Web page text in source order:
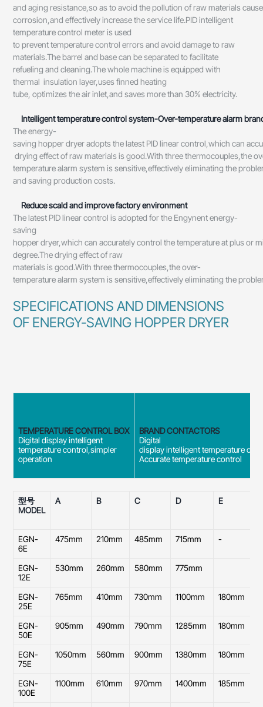
and aging resistance,so as to avoid the pollution of raw materials
corrosion,and effectively increase the service life.PID intelligent
temperature control meter is used
to prevent temperature control errors and avoid damage to raw
materials.The barrel and base can be separated to facilitate
refueling and cleaning.The whole machine is equipped with
thermal insulation layer,uses finned heating
tube, optimizes the air inlet,and saves more than 30% electricity.
Intelligent temperature control system-Over-temperature alarm
The energy-
saving hopper dryer adopts the latest PID linear control,which can
drying effect of raw materials is good.With three thermocouples,the
temperature alarm system is sensitive,effectively eliminating the
and saving production costs.
Reduce scald and improve factory environment
The latest PID linear control is adopted for the Engynent energy-
saving
hopper dryer,which can accurately control the temperature at plus or
degree.The drying effect of raw
materials is good.With three thermocouples,the over-
temperature alarm system is sensitive,effectively eliminating the
SPECIFICATIONS AND DIMENSIONS
OF ENERGY-SAVING HOPPER DRYER
TEMPERATURE CONTROL BOX
Digital display intelligent
temperature control,simpler
operation
BRAND CONTACTORS
Digital
display intelligent temperature
Accurate temperature control
型号
MODEL
A B C D E
EGN-
6E
475mm 210mm 485mm 715mm -
EGN-
12E
530mm 260mm 580mm 775mm
EGN-
25E
765mm 410mm 730mm 1100mm 180mm
EGN-
50E
905mm 490mm 790mm 1285mm 180mm
EGN-
75E
1050mm 560mm 900mm 1380mm 180mm
EGN-
100E
1100mm 610mm 970mm 1400mm 185mm